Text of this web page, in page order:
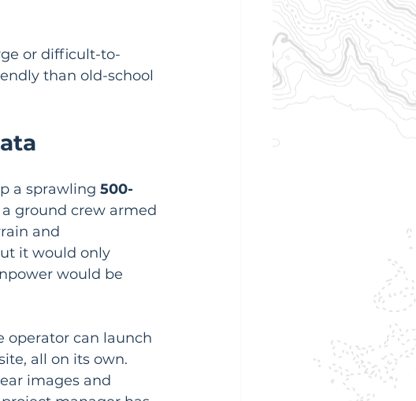
or difficult-to-
than old-school
a sprawling 500-
ground crew armed
and
it would only
would be
operator can launch
all on its own.
images and